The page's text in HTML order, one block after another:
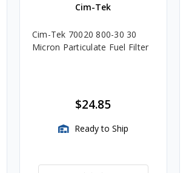
Cim-Tek
Cim-Tek 70020 800-30 30
Micron Particulate Fuel Filter
$24.85
Ready to Ship